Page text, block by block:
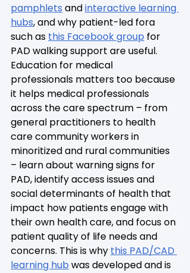
pamphlets and interactive learning
hubs, and why patient-led fora
such as this Facebook group for
PAD walking support are useful.
Education for medical
professionals matters too because
it helps medical professionals
across the care spectrum – from
general practitioners to health
care community workers in
minoritized and rural communities
– learn about warning signs for
PAD, identify access issues and
social determinants of health that
impact how patients engage with
their own health care, and focus on
patient quality of life needs and
concerns. This is why this PAD/CAD
learning hub was developed and is